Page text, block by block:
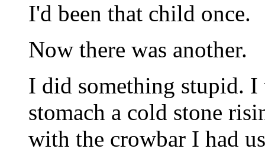
I'd been that child once.
Now there was another.
I did something stupid. I
stomach a cold stone
with the crowbar I had